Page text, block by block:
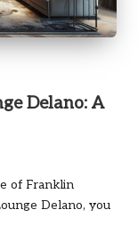
Delano: A
of Franklin
Delano, you